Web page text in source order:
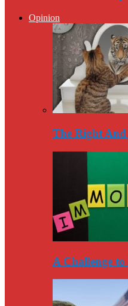
Opinion
The Right
A Challenge